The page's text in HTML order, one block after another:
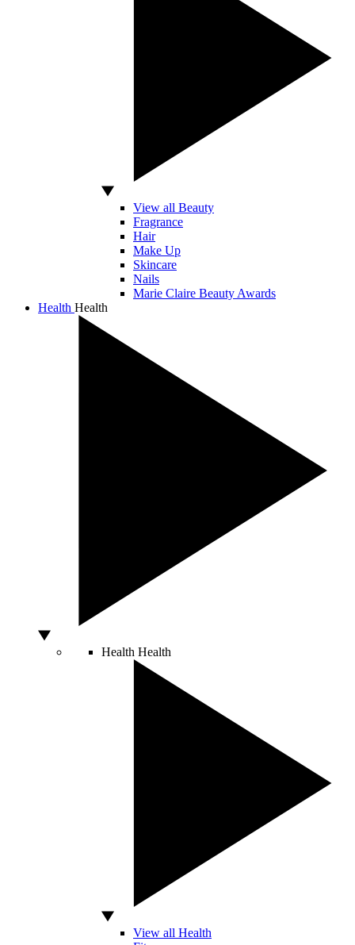
View all Beauty
Fragrance
Hair
Make Up
Skincare
Nails
Marie Claire Beauty Awards
Health Health
Health Health
View all Health